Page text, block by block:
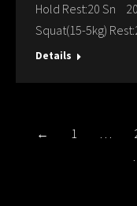
Hold Rest:20 Sn
Squat(15-5kg)
Details
← 1 …